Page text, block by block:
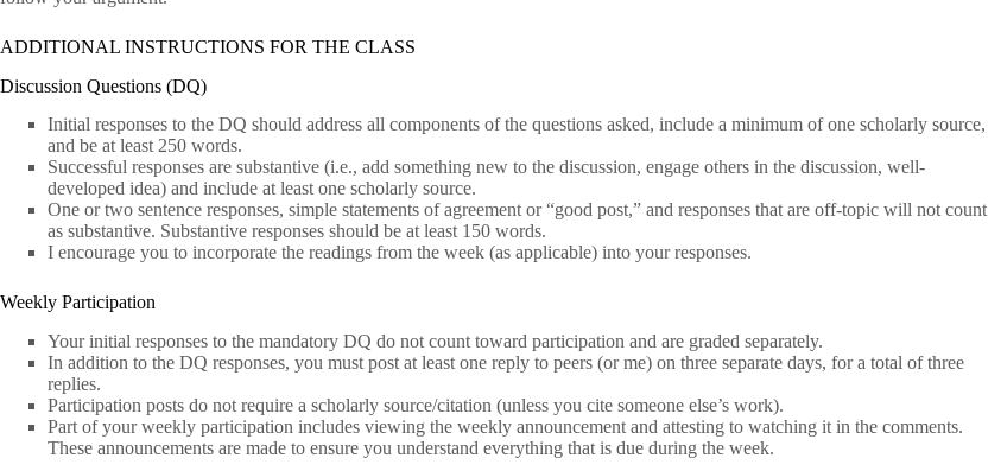
ADDITIONAL INSTRUCTIONS FOR THE CLASS
Discussion Questions (DQ)
Initial responses to the DQ should address all components of the questions asked, include a minimum of one scholarly source,
and be at least 250 words.
Successful responses are substantive (i.e., add something new to the discussion, engage others in the discussion, well-
developed idea) and include at least one scholarly source.
One or two sentence responses, simple statements of agreement or “good post,” and responses that are off-topic will not count
as substantive. Substantive responses should be at least 150 words.
I encourage you to incorporate the readings from the week (as applicable) into your responses.
Weekly Participation
Your initial responses to the mandatory DQ do not count toward participation and are graded separately.
In addition to the DQ responses, you must post at least one reply to peers (or me) on three separate days, for a total of three
replies.
Participation posts do not require a scholarly source/citation (unless you cite someone else’s work).
Part of your weekly participation includes viewing the weekly announcement and attesting to watching it in the comments.
These announcements are made to ensure you understand everything that is due during the week.